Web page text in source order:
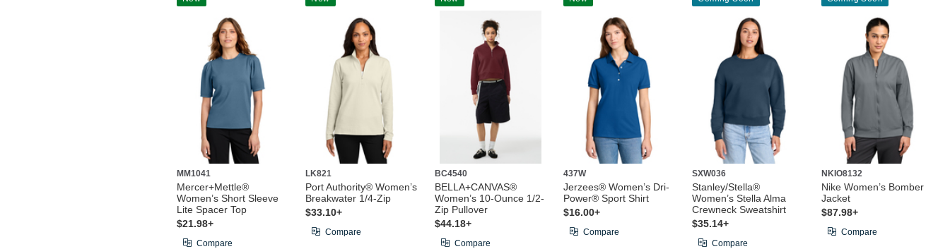
MM1041
Mercer+Mettle®
Women’s Short Sleeve
Lite Spacer Top
$21.98+
Compare
LK821
Port Authority® Women’s
Breakwater 1/4-Zip
$33.10+
Compare
BC4540
BELLA+CANVAS®
Women’s 10-Ounce 1/2-
Zip Pullover
$44.18+
Compare
437W
Jerzees® Women’s Dri-
Power® Sport Shirt
$16.00+
Compare
SXW036
Stanley/Stella®
Women’s Stella Alma
Crewneck Sweatshirt
$35.14+
Compare
NKIO8132
Nike Women’s Bomber
Jacket
$87.98+
Compare